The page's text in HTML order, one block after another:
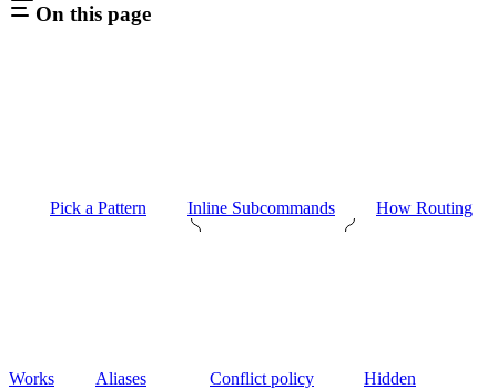
On this page
Pick a Pattern Inline Subcommands How Routing
Works Aliases Conflict policy Hidden